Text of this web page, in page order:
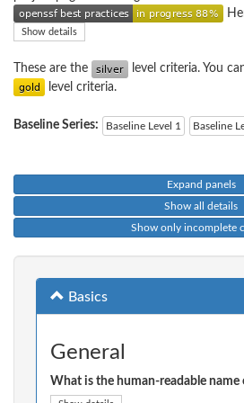
Show details
These are the level criteria. You
level criteria.
Baseline Series: Baseline Level 1 Baseline
Expand panels
Show all details
Show only incomplete
Basics
General
What is the human-readable name